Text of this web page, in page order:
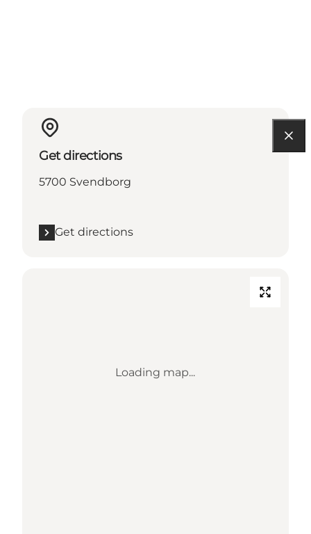
Get directions
5700 Svendborg
Get directions
Loading map...